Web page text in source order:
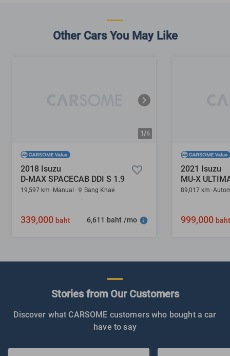
Other Cars You May Like
1/6
2018 Isuzu
D-MAX SPACECAB DDI S 1.9
19,597 km Manual Bang Khae
339,000 baht 6,611 baht /mo
2021 Isuzu
MU-X
89,017 km
999,000 baht
Stories from Our Customers
Discover what CARSOME customers who bought a car
have to say